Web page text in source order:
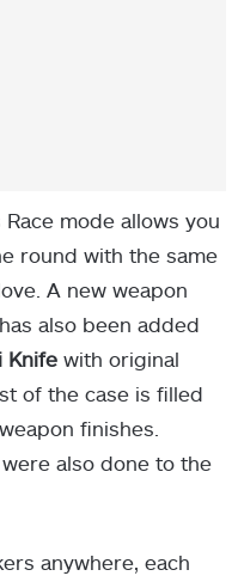
mode allows you
round with the same
A new weapon
also been added
Knife with original
of the case is filled
finishes.
also done to the
anywhere, each